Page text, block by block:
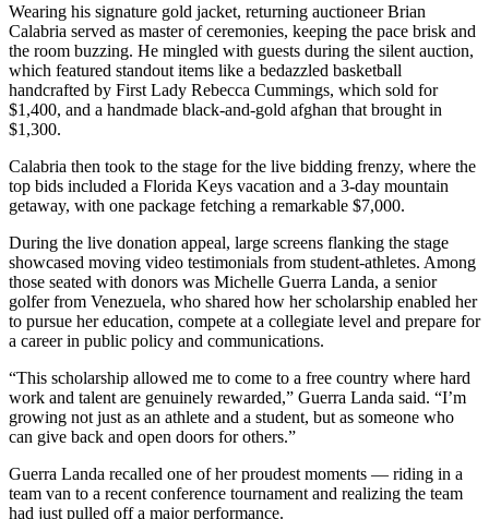
Wearing his signature gold jacket, returning auctioneer Brian
Calabria served as master of ceremonies, keeping the pace brisk and
the room buzzing. He mingled with guests during the silent auction,
which featured standout items like a bedazzled basketball
handcrafted by First Lady Rebecca Cummings, which sold for
$1,400, and a handmade black-and-gold afghan that brought in
$1,300.
Calabria then took to the stage for the live bidding frenzy, where the
top bids included a Florida Keys vacation and a 3-day mountain
getaway, with one package fetching a remarkable $7,000.
During the live donation appeal, large screens flanking the stage
showcased moving video testimonials from student-athletes. Among
those seated with donors was Michelle Guerra Landa, a senior
golfer from Venezuela, who shared how her scholarship enabled her
to pursue her education, compete at a collegiate level and prepare for
a career in public policy and communications.
“This scholarship allowed me to come to a free country where hard
work and talent are genuinely rewarded,” Guerra Landa said. “I’m
growing not just as an athlete and a student, but as someone who
can give back and open doors for others.”
Guerra Landa recalled one of her proudest moments — riding in a
team van to a recent conference tournament and realizing the team
had just pulled off a major performance.